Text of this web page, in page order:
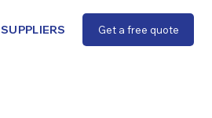
SUPPLIERS Get a free quote